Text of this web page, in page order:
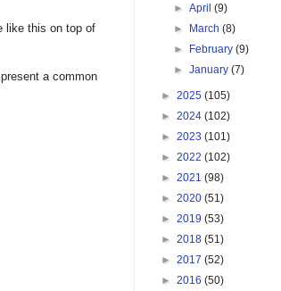
like this on top of
a common
►April(9)
►
March(8)
►
February(9)
►January(7)
► 2025 (105)
► 2024 (102)
► 2023 (101)
► 2022 (102)
► 2021 (98)
► 2020 (51)
► 2019 (53)
► 2018 (51)
► 2017 (52)
► 2016 (50)